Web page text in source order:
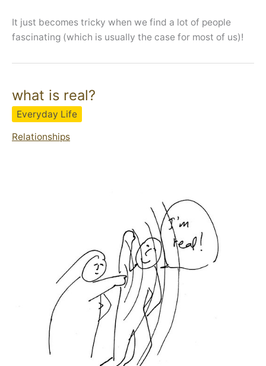
It just becomes tricky when we find a lot of people
fascinating (which is usually the case for most of us)!
what is real?
Everyday Life
Relationships